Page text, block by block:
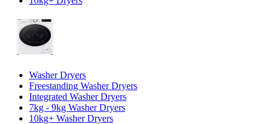
Washer Dryers
Freestanding Washer Dryers
Integrated Washer Dryers
7kg - 9kg Washer Dryers
10kg+ Washer Dryers